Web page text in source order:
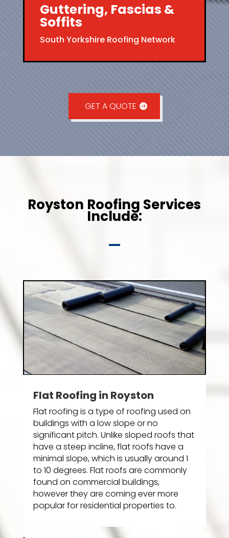
Guttering, Fascias &
Soffits
South Yorkshire Roofing Network
GET A QUOTE
Royston Roofing Services
Include:
Flat Roofing in Royston
Flat roofing is a type of roofing used on
buildings with a low slope or no
significant pitch. Unlike sloped roofs that
have a steep incline, flat roofs have a
minimal slope, which is usually around 1
to 10 degrees. Flat roofs are commonly
found on commercial buildings,
however they are coming ever more
popular for residential properties to.